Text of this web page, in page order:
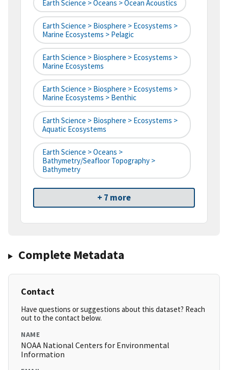
Earth Science > Oceans > Ocean Acoustics
Earth Science > Biosphere > Ecosystems >
Marine Ecosystems > Pelagic
Earth Science > Biosphere > Ecosystems >
Marine Ecosystems
Earth Science > Biosphere > Ecosystems >
Marine Ecosystems > Benthic
Earth Science > Biosphere > Ecosystems >
Aquatic Ecosystems
Earth Science > Oceans >
Bathymetry/Seafloor Topography >
Bathymetry
+ 7 more
Complete Metadata
Contact
Have questions or suggestions about this dataset? Reach
out to the contact below.
NAME
NOAA National Centers for Environmental
Information